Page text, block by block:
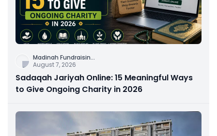
Madinah Fundraisin...
August 7, 2026
Sadaqah Jariyah Online: 15 Meaningful Ways
to Give Ongoing Charity in 2026